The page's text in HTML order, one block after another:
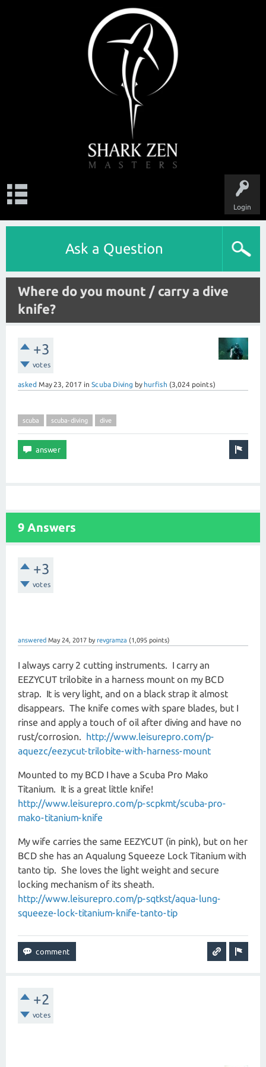
Login
Ask a Question
Where do you mount / carry a dive
knife?
+3
votes
asked May 23, 2017 in Scuba Diving by hurfish (3,024 points)
scuba scuba-diving dive
9 Answers
+3
votes
answered May 24, 2017 by revgramza (1,095 points)
I always carry 2 cutting instruments. I carry an
EEZYCUT trilobite in a harness mount on my BCD
strap. It is very light, and on a black strap it almost
disappears. The knife comes with spare blades, but I
rinse and apply a touch of oil after diving and have no
rust/corrosion. http://www.leisurepro.com/p-
aquezc/eezycut-trilobite-with-harness-mount
Mounted to my BCD I have a Scuba Pro Mako
Titanium. It is a great little knife!
http://www.leisurepro.com/p-scpkmt/scuba-pro-
mako-titanium-knife
My wife carries the same EEZYCUT (in pink), but on her
BCD she has an Aqualung Squeeze Lock Titanium with
tanto tip. She loves the light weight and secure
locking mechanism of its sheath.
http://www.leisurepro.com/p-sqtkst/aqua-lung-
squeeze-lock-titanium-knife-tanto-tip
+2
votes